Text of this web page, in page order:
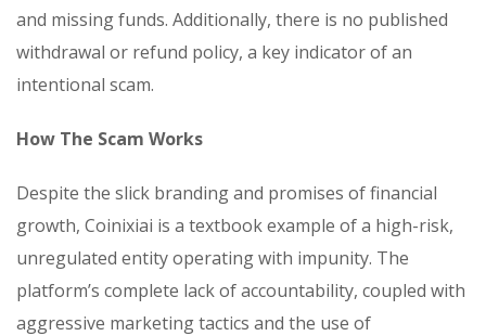
and missing funds. Additionally, there is no published
withdrawal or refund policy, a key indicator of an
intentional scam.
How The Scam Works
Despite the slick branding and promises of financial
growth, Coinixiai is a textbook example of a high-risk,
unregulated entity operating with impunity. The
platform’s complete lack of accountability, coupled with
aggressive marketing tactics and the use of